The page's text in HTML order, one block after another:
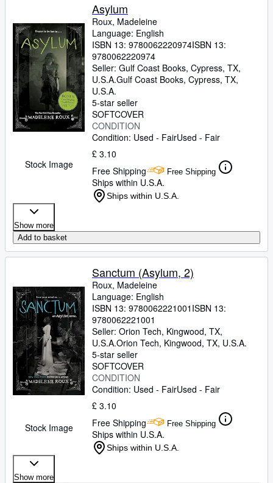
Stock Image
Asylum
Roux, Madeleine
Language: English
ISBN 13: 9780062220974ISBN 13:
9780062220974
Seller: Gulf Coast Books, Cypress, TX,
U.S.A.Gulf Coast Books, Cypress, TX,
U.S.A.
5-star seller
SOFTCOVER
CONDITION
Condition: Used - FairUsed - Fair
£ 3.10
Free Shipping
Free Shipping
Ships within U.S.A.
Ships within U.S.A.
Show more
Add to basket
Stock Image
Sanctum (Asylum, 2)
Roux, Madeleine
Language: English
ISBN 13: 9780062221001 ISBN 13:
9780062221001
Seller: Orion Tech, Kingwood, TX,
U.S.A.Orion Tech, Kingwood, TX, U.S.A.
5-star seller
SOFTCOVER
CONDITION
Condition: Used - FairUsed - Fair
£ 3.10
Free Shipping
Free Shipping
Ships within U.S.A.
Ships within U.S.A.
Show more